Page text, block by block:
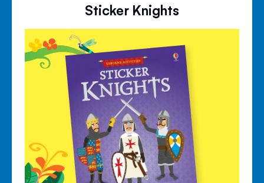
Sticker Knights